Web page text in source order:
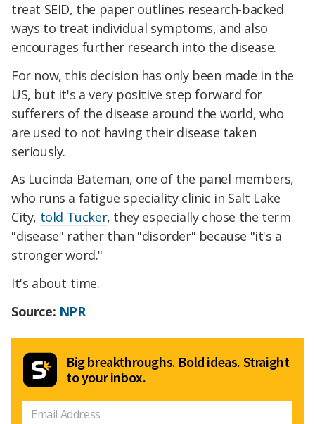
treat SEID, the paper outlines research-backed
ways to treat individual symptoms, and also
encourages further research into the disease.
For now, this decision has only been made in the
US, but it's a very positive step forward for
sufferers of the disease around the world, who
are used to not having their disease taken
seriously.
As Lucinda Bateman, one of the panel members,
who runs a fatigue speciality clinic in Salt Lake
City, told Tucker, they especially chose the term
"disease" rather than "disorder" because "it's a
stronger word."
It's about time.
Source: NPR
Big breakthroughs. Bold ideas. Straight
to your inbox.